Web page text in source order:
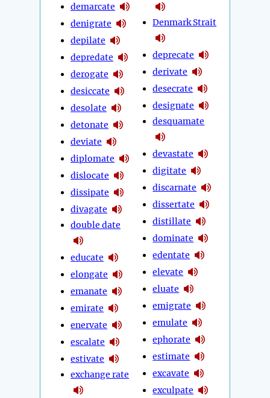
demarcate
denigrate
depilate
depredate
derogate
desiccate
desolate
detonate
deviate
diplomate
dislocate
dissipate
divagate
double date
educate
elongate
emanate
emirate
enervate
escalate
estivate
exchange rate
Denmark Strait
deprecate
derivate
desecrate
designate
desquamate
devastate
digitate
discarnate
dissertate
distillate
dominate
edentate
elevate
eluate
emigrate
emulate
ephorate
estimate
excavate
exculpate